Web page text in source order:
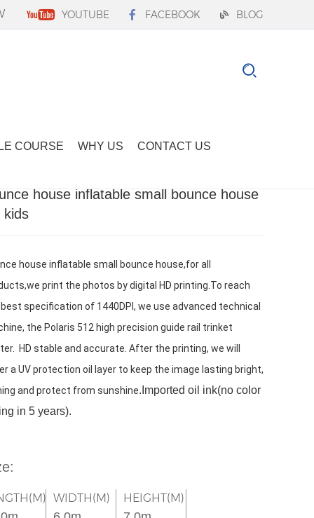
YOUTUBE FACEBOOK BLOG
COURSE WHY US CONTACT US
house inflatable small bounce house
kids
house inflatable small bounce house,for all
print the photos by digital HD printing.To reach
specification of 1440DPI, we use advanced technical
the Polaris 512 high precision guide rail trinket
HD stable and accurate. After the printing, we will
a UV protection oil layer to keep the image lasting bright,
and protect from sunshine.Imported oil ink(no color
in 5 years).
WIDTH(M) HEIGHT(M)